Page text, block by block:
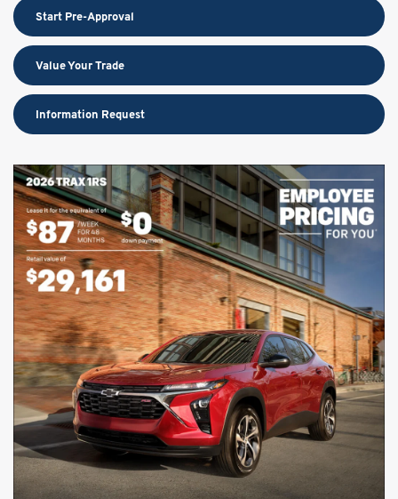
Start Pre-Approval
Value Your Trade
Information Request